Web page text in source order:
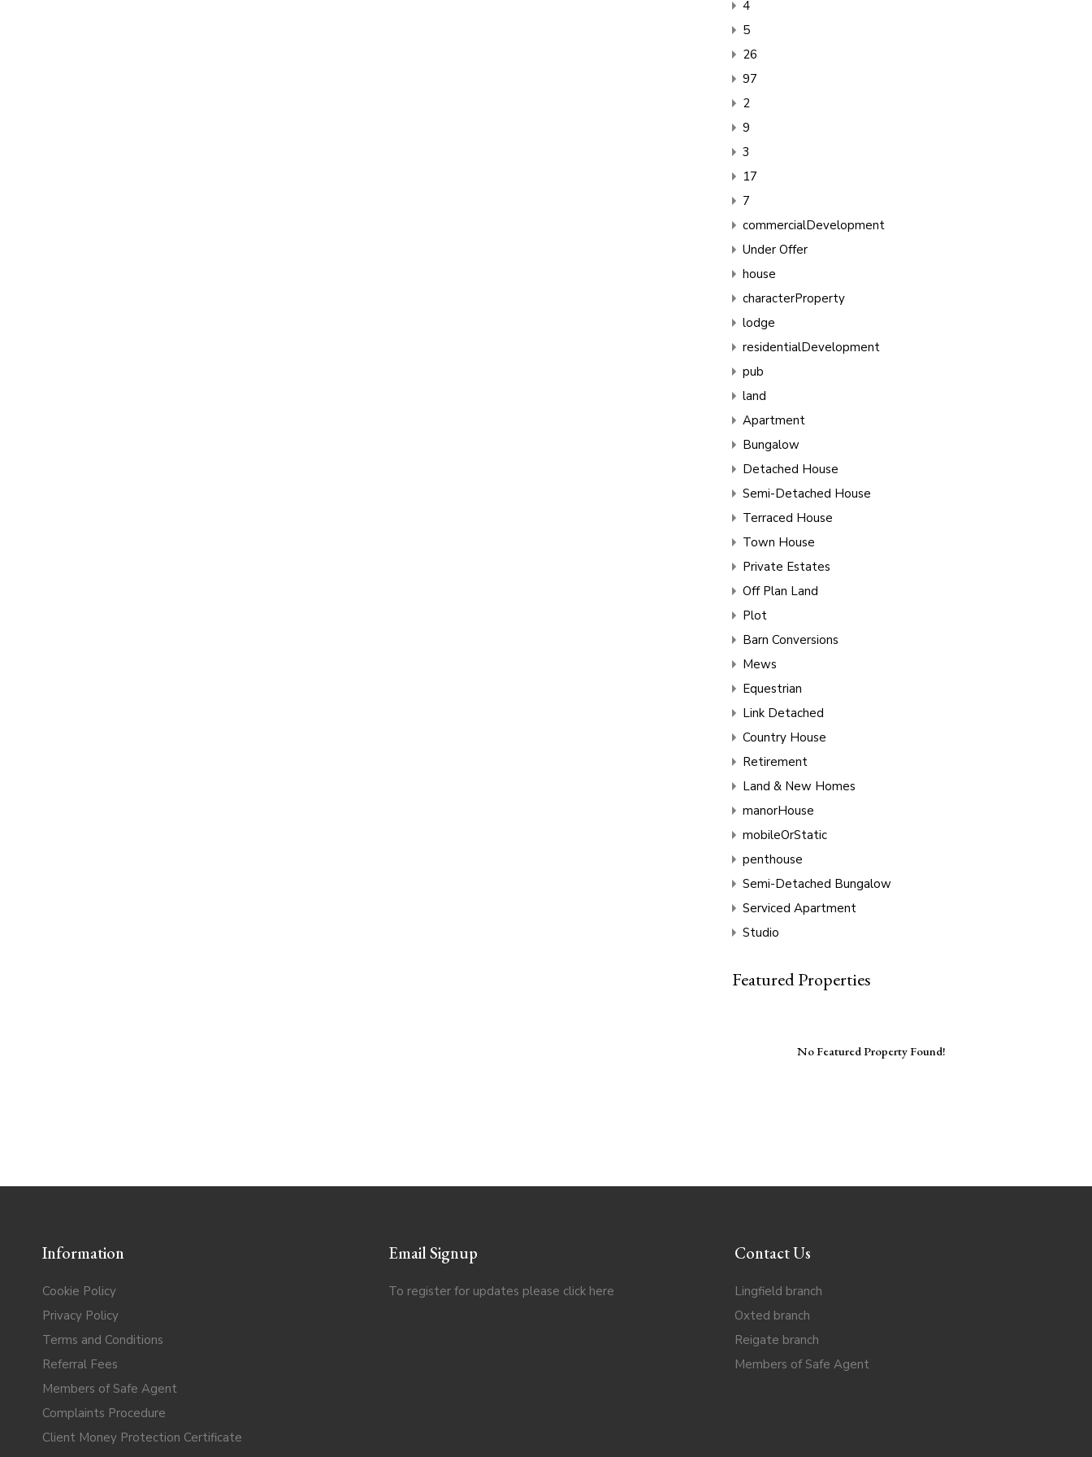
4
5
26
97
2
9
3
17
7
commercialDevelopment
Under Offer
house
characterProperty
lodge
residentialDevelopment
pub
land
Apartment
Bungalow
Detached House
Semi-Detached House
Terraced House
Town House
Private Estates
Off Plan Land
Plot
Barn Conversions
Mews
Equestrian
Link Detached
Country House
Retirement
Land & New Homes
manorHouse
mobileOrStatic
penthouse
Semi-Detached Bungalow
Serviced Apartment
Studio
Featured Properties
No Featured Property Found!
Information
Cookie Policy
Privacy Policy
Terms and Conditions
Referral Fees
Members of Safe Agent
Complaints Procedure
Client Money Protection Certificate
Email Signup
To register for updates please click here
Contact Us
Lingfield branch
Oxted branch
Reigate branch
Members of Safe Agent